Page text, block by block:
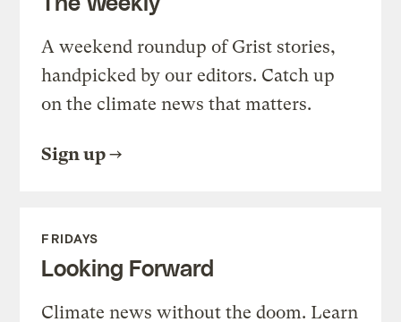
A weekend roundup of Grist stories,
handpicked by our editors. Catch up
on the climate news that matters.
Sign up
FRIDAYS
Looking Forward
Climate news without the doom. Learn